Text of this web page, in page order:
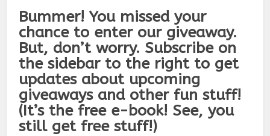
Bummer! You missed your
chance to enter our giveaway.
But, don’t worry. Subscribe on
the sidebar to the right to get
updates about upcoming
giveaways and other fun stuff!
(It’s the free e-book! See, you
still get free stuff!)